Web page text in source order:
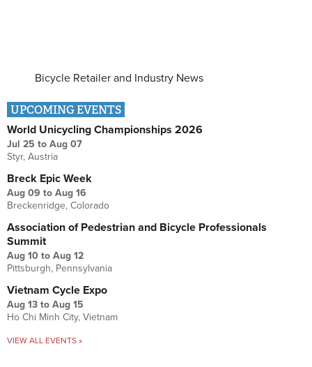
Bicycle Retailer and Industry News
UPCOMING EVENTS
World Unicycling Championships 2026
Jul 25 to Aug 07
Styr, Austria
Breck Epic Week
Aug 09 to Aug 16
Breckenridge, Colorado
Association of Pedestrian and Bicycle Professionals
Summit
Aug 10 to Aug 12
Pittsburgh, Pennsylvania
Vietnam Cycle Expo
Aug 13 to Aug 15
Ho Chi Minh City, Vietnam
VIEW ALL EVENTS »